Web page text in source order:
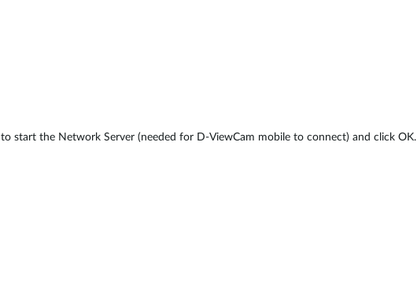
to start the Network Server (needed for D-ViewCam mobile to connect) and click OK.